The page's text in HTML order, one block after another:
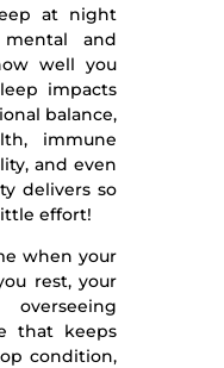
at night
and
well you
impacts
balance,
immune
and even
delivers so
effort!
when your
rest, your
that keeps
condition,